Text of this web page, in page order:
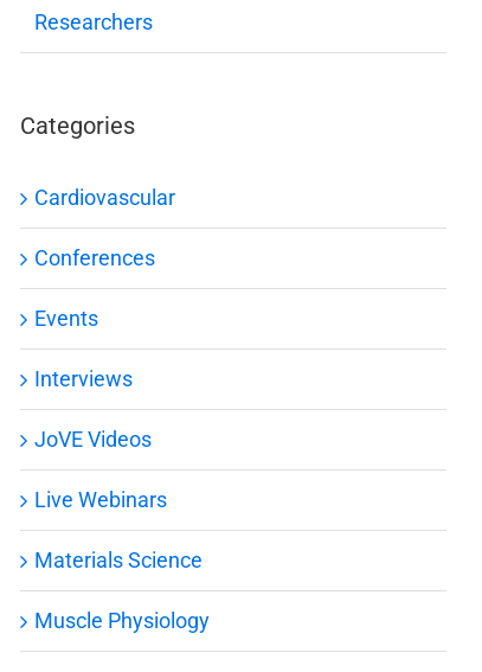
Researchers
Categories
Cardiovascular
Conferences
Events
Interviews
JoVE Videos
Live Webinars
Materials Science
Muscle Physiology